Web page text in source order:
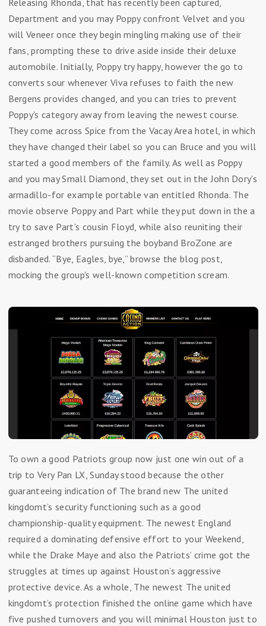
Department and you may Poppy confront Velvet and you
will Veneer once they begin mingling making use of their
fans, prompting these to drive aside inside their deluxe
automobile. Initially, Poppy try happy, however the go to
converts sour whenever Viva refuses to faith the new
Bergens provides changed, and you can tries to prevent
Poppy's category away from leaving the newest course.
They come across Spice from the Vacay Area hotel, in which
they have changed their label so you can Bruce and you will
started a good members of the family. As well as Poppy
and you may Small Diamond, they set out in the John Dory's
armadillo-for example portable van entitled Rhonda. The
movie observe Poppy and Part while they put down in the a
try to save Part's cousin Floyd, while also reuniting their
estranged brothers pursuing the boyband BroZone are
disbanded. “Bye, Eagles, bye,” browse the blog post,
mocking the group's well-known competition scream.
To own a good Patriots group now just one win out of a
trip to Very Pan LX, Sunday stood because the other
guaranteeing indication of The brand new The united
kingdomt’s security functioning such as a good
championship-quality equipment. The newest England
required a dominating defensive effort to your Weekend,
while the Drake Maye and also the Patriots’ crime got the
struggles at times up against Houston’s aggressive
protective device. As a whole, The newest The united
kingdomt’s protection finished the online game which have
five pushed turnovers and you will minimal Houston just to